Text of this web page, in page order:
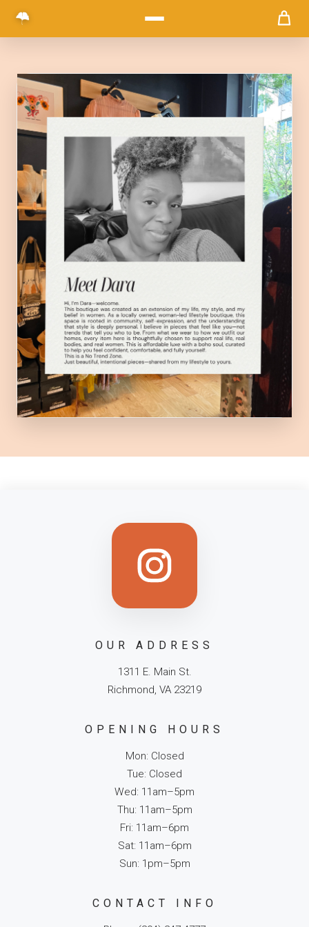
OUR ADDRESS
1311 E. Main St.
Richmond, VA 23219
OPENING HOURS
Mon: Closed
Tue: Closed
Wed: 11am–5pm
Thu: 11am–5pm
Fri: 11am–6pm
Sat: 11am–6pm
Sun: 1pm–5pm
CONTACT INFO